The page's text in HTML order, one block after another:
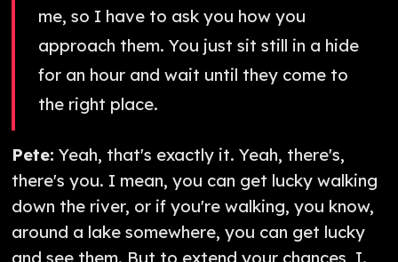
me, so I have to ask you how you
approach them. You just sit still in a hide
for an hour and wait until they come to
the right place.
Pete: Yeah, that's exactly it. Yeah, there's,
there's you. I mean, you can get lucky walking
down the river, or if you're walking, you know,
around a lake somewhere, you can get lucky
and see them. But to extend your chances, I.